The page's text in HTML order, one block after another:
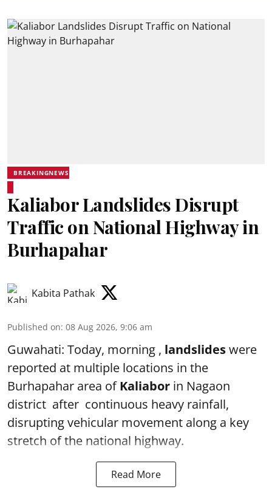
BREAKINGNEWS
Kaliabor Landslides Disrupt
Traffic on National Highway in
Burhapahar
Kabita Pathak
Published on: 08 Aug 2026, 9:06 am
Guwahati: Today, morning , landslideswere
reported at multiple locations in the
Burhapahar area ofKaliabor in Nagaon
district after continuous heavy rainfall,
disrupting vehicular movement along a key
stretch of the national highway.
Read More